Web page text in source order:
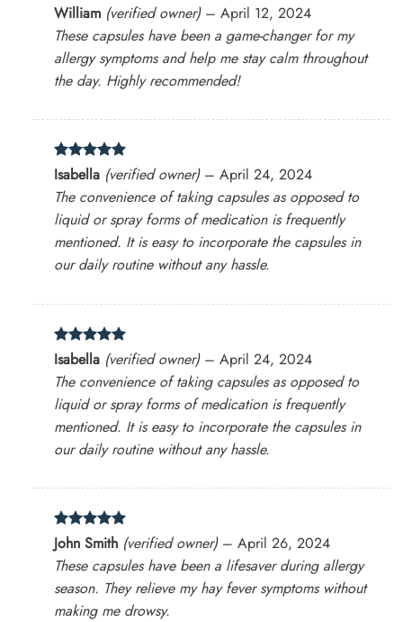
Rated5
out of 5
William (verified owner) – April 12, 2024
These capsules have been a game-changer for my
allergy symptoms and help me stay calm throughout
the day. Highly recommended!
Rated5
out of 5
Isabella (verified owner) – April 24, 2024
The convenience of taking capsules as opposed to
liquid or spray forms of medication is frequently
mentioned. It is easy to incorporate the capsules in
our daily routine without any hassle.
Rated5
out of 5
Isabella (verified owner) – April 24, 2024
The convenience of taking capsules as opposed to
liquid or spray forms of medication is frequently
mentioned. It is easy to incorporate the capsules in
our daily routine without any hassle.
Rated5
out of 5
John Smith (verified owner) – April 26, 2024
These capsules have been a lifesaver during allergy
season. They relieve my hay fever symptoms without
making me drowsy.